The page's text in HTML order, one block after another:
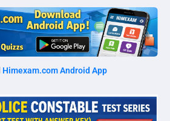
Himexam.com Android App